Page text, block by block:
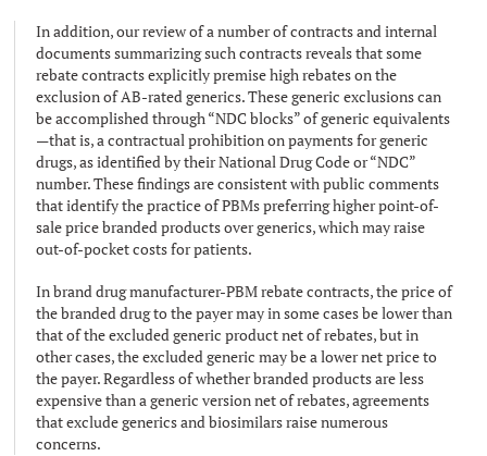
In addition, our review of a number of contracts and internal
documents summarizing such contracts reveals that some
rebate contracts explicitly premise high rebates on the
exclusion of AB-rated generics. These generic exclusions can
be accomplished through “NDC blocks” of generic equivalents
—that is, a contractual prohibition on payments for generic
drugs, as identified by their National Drug Code or “NDC”
number. These findings are consistent with public comments
that identify the practice of PBMs preferring higher point-of-
sale price branded products over generics, which may raise
out-of-pocket costs for patients.
In brand drug manufacturer-PBM rebate contracts, the price of
the branded drug to the payer may in some cases be lower than
that of the excluded generic product net of rebates, but in
other cases, the excluded generic may be a lower net price to
the payer. Regardless of whether branded products are less
expensive than a generic version net of rebates, agreements
that exclude generics and biosimilars raise numerous
concerns.